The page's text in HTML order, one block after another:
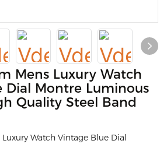
Mens Luxury Watch
Dial Montre Luminous
Quality Steel Band
Watch Vintage Blue Dial